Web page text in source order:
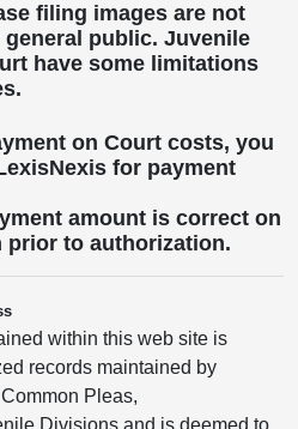
filing images are not
public. Juvenile
have some limitations
on Court costs, you
for payment
amount is correct on
prior to authorization.
within this web site is
records maintained by
Pleas,
Divisions and is deemed to